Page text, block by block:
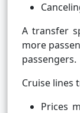
A transfer
more
passengers.
Cruise lines
Prices